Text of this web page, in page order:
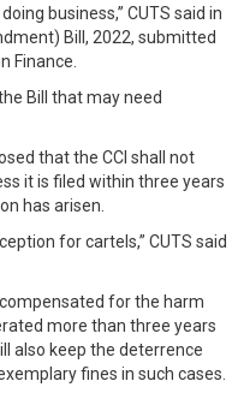
business,” CUTS said in
Bill, 2022, submitted
Finance.
Bill that may need
that the CCI shall not
it is filed within three years
has arisen.
for cartels,” CUTS said
for the harm
more than three years
also keep the deterrence
fines in such cases.